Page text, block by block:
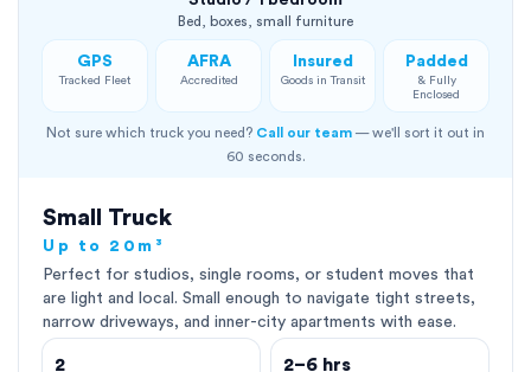
Bed, boxes, small furniture
GPS
Tracked Fleet
AFRA
Accredited
Insured
Goods in Transit
Padded
& Fully
Enclosed
Not sure which truck you need? Call our team — we'll sort it out in
60 seconds.
Small Truck
Up to 20m³
Perfect for studios, single rooms, or student moves that
are light and local. Small enough to navigate tight streets,
narrow driveways, and inner-city apartments with ease.
2 2–6 hrs